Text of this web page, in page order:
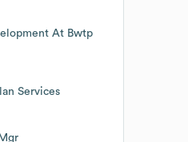
At Bwtp
Services